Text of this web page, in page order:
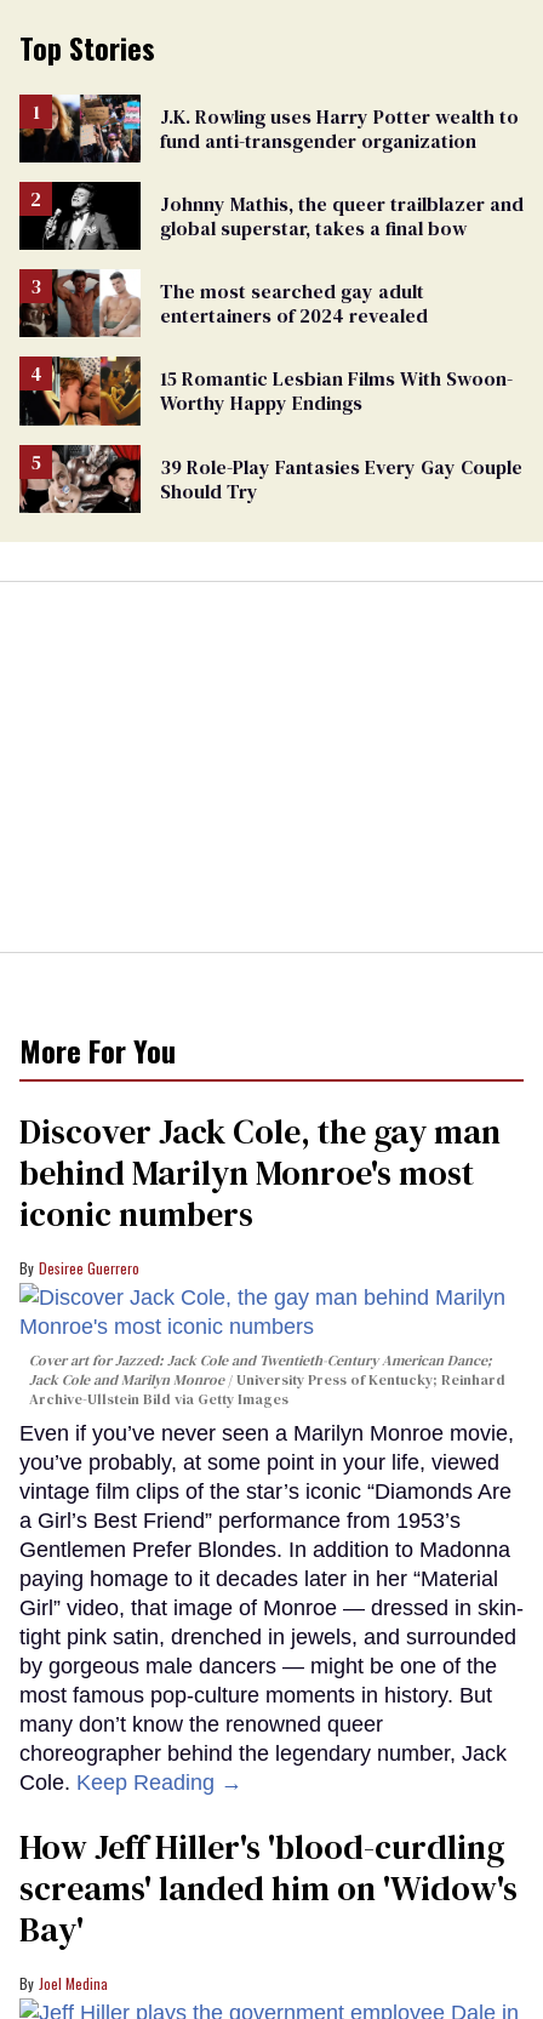
Top Stories
J.K. Rowling uses Harry Potter wealth to
fund anti-transgender organization
Johnny Mathis, the queer trailblazer and
global superstar, takes a final bow
The most searched gay adult
entertainers of 2024 revealed
15 Romantic Lesbian Films With Swoon-
Worthy Happy Endings
39 Role-Play Fantasies Every Gay Couple
Should Try
More For You
Discover Jack Cole, the gay man
behind Marilyn Monroe's most
iconic numbers
Desiree Guerrero
Cover art forJazzed: Jack Cole and Twentieth-Century American Dance;
Jack Cole and Marilyn Monroe
University Press of Kentucky; Reinhard
Archive-Ullstein Bild via Getty Images
Even if you’ve never seen a Marilyn Monroe movie,
you’ve probably, at some point in your life, viewed
vintage film clips of the star’s iconic “Diamonds Are
a Girl’s Best Friend” performance from 1953’s
Gentlemen Prefer Blondes. In addition to Madonna
paying homage to it decades later in her “Material
Girl” video, that image of Monroe — dressed in skin-
tight pink satin, drenched in jewels, and surrounded
by gorgeous male dancers — might be one of the
most famous pop-culture moments in history. But
many don’t know the renowned queer
choreographer behind the legendary number, Jack
Cole. Keep Reading →
How Jeff Hiller's 'blood-curdling
screams' landed him on ​'Widow's
Bay'​
Joel Medina